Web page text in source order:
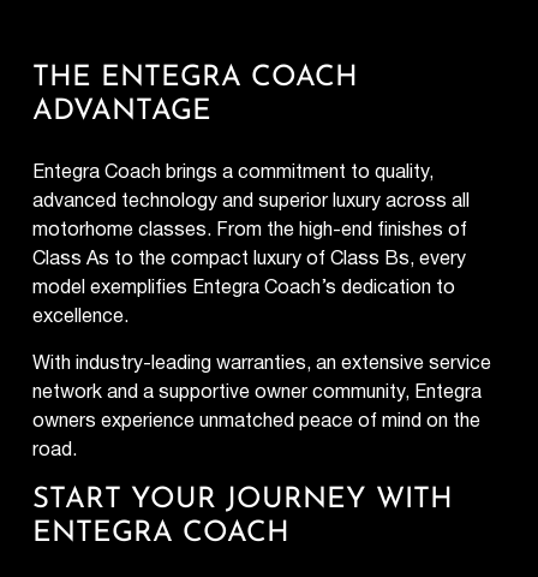
THE ENTEGRA COACH
ADVANTAGE
Entegra Coach brings a commitment to quality,
advanced technology and superior luxury across all
motorhome classes. From the high-end finishes of
Class As to the compact luxury of Class Bs, every
model exemplifies Entegra Coach’s dedication to
excellence.
With industry-leading warranties, an extensive service
network and a supportive owner community, Entegra
owners experience unmatched peace of mind on the
road.
START YOUR JOURNEY WITH
ENTEGRA COACH